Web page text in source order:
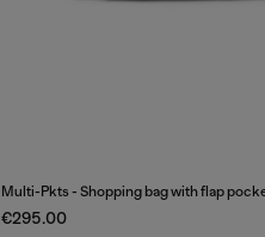
Multi-Pkts - Shopping bag with flap
€295.00